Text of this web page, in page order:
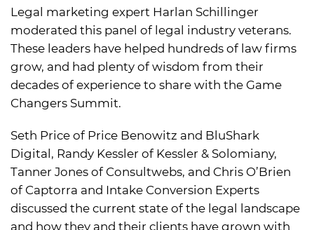
Legal marketing expert Harlan Schillinger
moderated this panel of legal industry veterans.
These leaders have helped hundreds of law firms
grow, and had plenty of wisdom from their
decades of experience to share with the Game
Changers Summit.
Seth Price of Price Benowitz and BluShark
Digital, Randy Kessler of Kessler & Solomiany,
Tanner Jones of Consultwebs, and Chris O’Brien
of Captorra and Intake Conversion Experts
discussed the current state of the legal landscape
and how they and their clients have grown with